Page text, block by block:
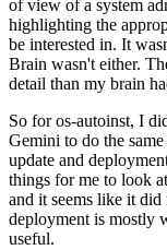
of view of a system
highlighting the
be interested in. It
Brain wasn't either.
detail than my brain
So for os-autoinst, I
Gemini to do the
update and
things for me to look
and it seems like it
deployment is mostly
useful.